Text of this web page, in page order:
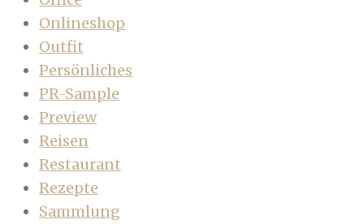
Onlineshop
Outfit
Persönliches
PR-Sample
Preview
Reisen
Restaurant
Rezepte
Sammlung